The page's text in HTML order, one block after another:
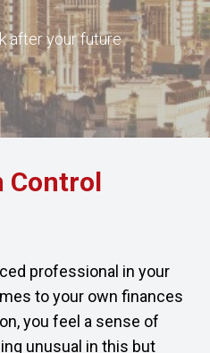
after your future
Control
professional in your
to your own finances
you feel a sense of
unusual in this but